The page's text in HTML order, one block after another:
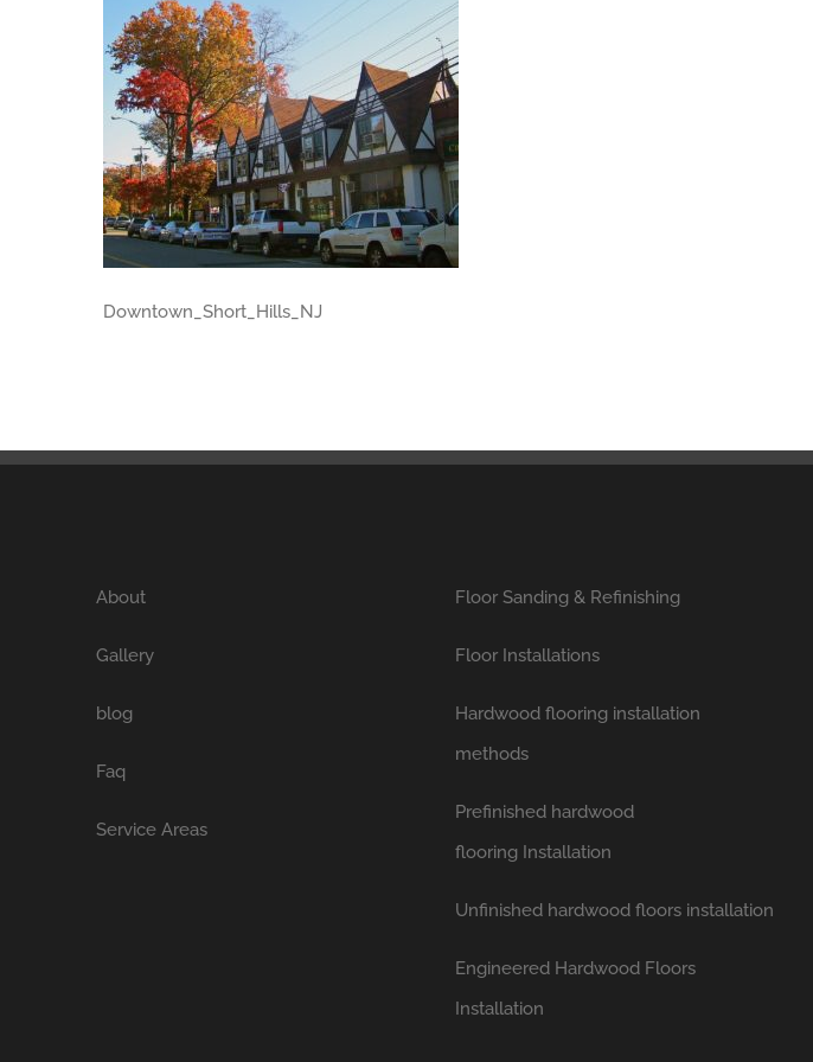
Downtown_Short_Hills_NJ
About
Gallery
blog
Faq
Service Areas
Floor Sanding & Refinishing
Floor Installations
Hardwood flooring installation
methods
Prefinished hardwood
flooring Installation
Unfinished hardwood floors installation
Engineered Hardwood Floors
Installation